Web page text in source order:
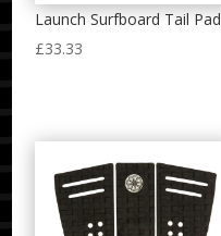
Launch Surfboard Tail Pad
£33.33